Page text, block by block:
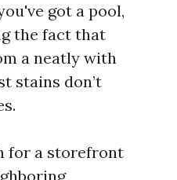
got a pool,
the fact that
a neatly with
stains don’t
for a storefront